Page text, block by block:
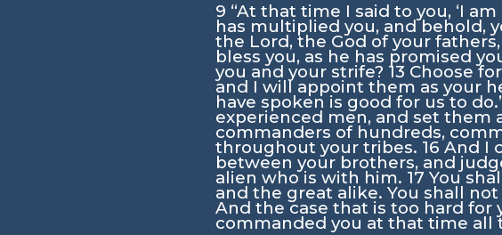
9 “At that time I said to you, ‘I
has multiplied you, and behold,
the Lord, the God of your
bless you, as he has promised
you and your strife? 13 Choose
and I will appoint them as your
have spoken is good for us to do.’
experienced men, and set them
commanders of hundreds,
throughout your tribes. 16And I
between your brothers, and
alien who is with him. 17 You
and the great alike. You shall
And the case that is too hard for
commanded you at that time all